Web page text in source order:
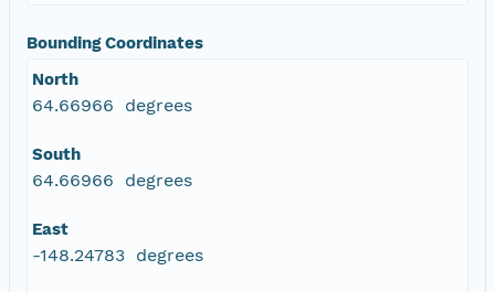
Bounding Coordinates
North
64.66966 degrees
South
64.66966 degrees
East
-148.24783 degrees